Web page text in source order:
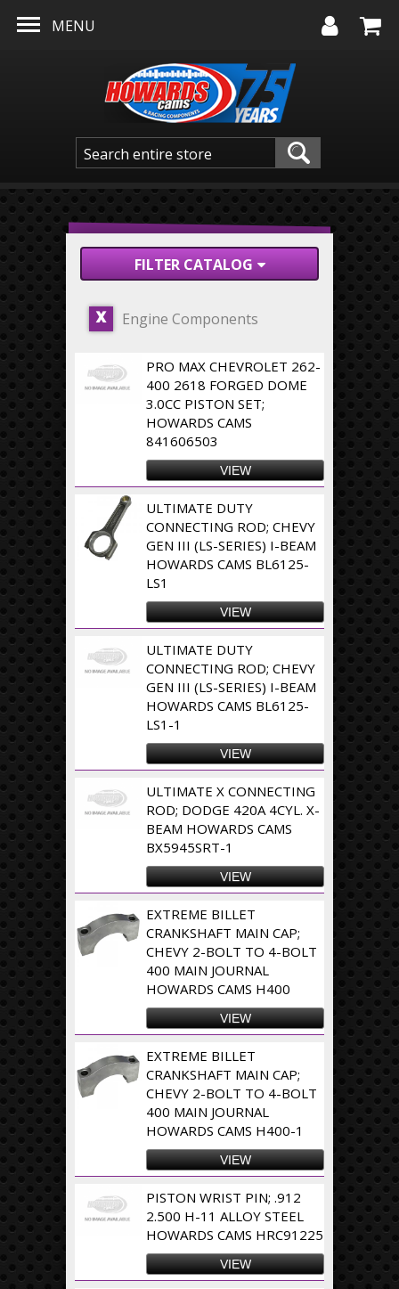
MENU
FILTER CATALOG
X Engine Components
PRO MAX CHEVROLET 262-
400 2618 FORGED DOME
3.0CC PISTON SET;
HOWARDS CAMS
841606503
VIEW
ULTIMATE DUTY
CONNECTING ROD; CHEVY
GEN III (LS-SERIES) I-BEAM
HOWARDS CAMS BL6125-
LS1
VIEW
ULTIMATE DUTY
CONNECTING ROD; CHEVY
GEN III (LS-SERIES) I-BEAM
HOWARDS CAMS BL6125-
LS1-1
VIEW
ULTIMATE X CONNECTING
ROD; DODGE 420A 4CYL. X-
BEAM HOWARDS CAMS
BX5945SRT-1
VIEW
EXTREME BILLET
CRANKSHAFT MAIN CAP;
CHEVY 2-BOLT TO 4-BOLT
400 MAIN JOURNAL
HOWARDS CAMS H400
VIEW
EXTREME BILLET
CRANKSHAFT MAIN CAP;
CHEVY 2-BOLT TO 4-BOLT
400 MAIN JOURNAL
HOWARDS CAMS H400-1
VIEW
PISTON WRIST PIN; .912
2.500 H-11 ALLOY STEEL
HOWARDS CAMS HRC91225
VIEW